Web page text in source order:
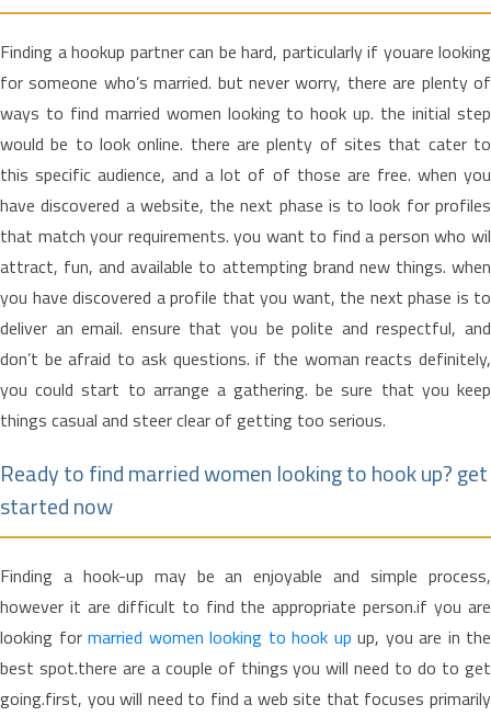
Finding a hookup partner can be hard, particularly if youare looking
for someone who’s married. but never worry, there are plenty of
ways to find married women looking to hook up. the initial step
would be to look online. there are plenty of sites that cater to
this specific audience, and a lot of of those are free. when you
have discovered a website, the next phase is to look for profiles
that match your requirements. you want to find a person who wil
attract, fun, and available to attempting brand new things. when
you have discovered a profile that you want, the next phase is to
deliver an email. ensure that you be polite and respectful, and
don’t be afraid to ask questions. if the woman reacts definitely,
you could start to arrange a gathering. be sure that you keep
things casual and steer clear of getting too serious.
Ready to find married women looking to hook up? get
started now
Finding a hook-up may be an enjoyable and simple process,
however it are difficult to find the appropriate person.if you are
looking for married women looking to hook up up, you are in the
best spot.there are a couple of things you will need to do to get
going.first, you will need to find a web site that focuses primarily